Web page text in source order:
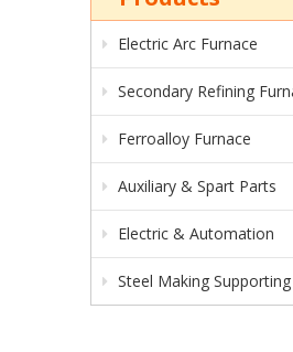
Electric Arc Furnace
Secondary Refining
Ferroalloy Furnace
Auxiliary & Spart Parts
Electric & Automation
Steel Making